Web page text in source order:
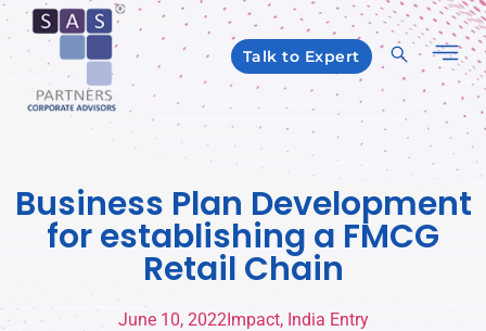
Talk to Expert
Business Plan Development
for establishing a FMCG
Retail Chain
June 10, 2022Impact, India Entry